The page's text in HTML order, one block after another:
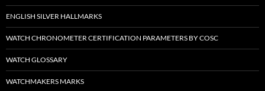
ENGLISH SILVER HALLMARKS
WATCH CHRONOMETER CERTIFICATION PARAMETERS BY COSC
WATCH GLOSSARY
WATCHMAKERS MARKS